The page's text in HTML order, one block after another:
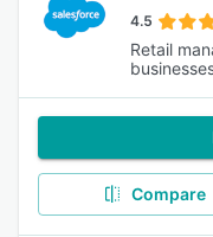
4.5
Retail
Compare